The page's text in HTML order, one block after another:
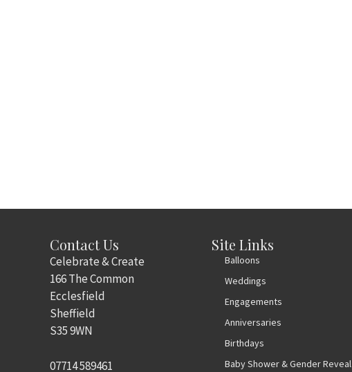
Contact Us
Celebrate & Create
166 The Common
Ecclesfield
Sheffield
S35 9WN
07714 589461
Site Links
Balloons
Weddings
Engagements
Anniversaries
Birthdays
Baby Shower & Gender Reveal